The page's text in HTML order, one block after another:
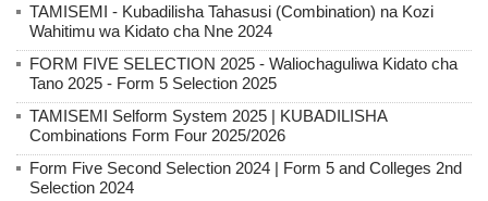
TAMISEMI - Kubadilisha Tahasusi (Combination) na Kozi
Wahitimu wa Kidato cha Nne 2024
FORM FIVE SELECTION 2025 - Waliochaguliwa Kidato cha
Tano 2025 - Form 5 Selection 2025
TAMISEMI Selform System 2025 | KUBADILISHA
Combinations Form Four 2025/2026
Form Five Second Selection 2024 | Form 5 and Colleges 2nd
Selection 2024